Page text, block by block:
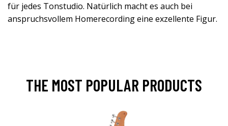
für jedes Tonstudio. Natürlich macht es auch bei
anspruchsvollem Homerecording eine exzellente Figur.
THE MOST POPULAR PRODUCTS